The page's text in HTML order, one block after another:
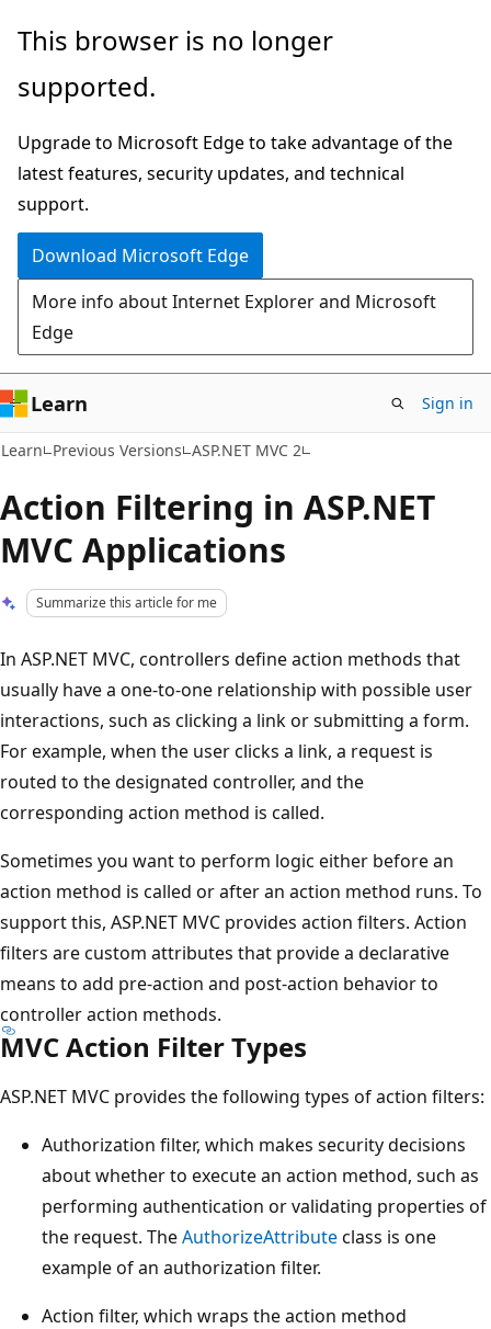
Skip
main
Skip
Ask
chat
experience
This browser is no longer
supported.
Upgrade to Microsoft Edge to take advantage of the
latest features, security updates, and technical
support.
Download Microsoft Edge
More info about Internet Explorer and Microsoft
Edge
Learn Sign in
Learn Previous Versions ASP.NET MVC 2
Action Filtering in ASP.NET
MVC Applications
Summarize this article for me
In ASP.NET MVC, controllers define action methods that
usually have a one-to-one relationship with possible user
interactions, such as clicking a link or submitting a form.
For example, when the user clicks a link, a request is
routed to the designated controller, and the
corresponding action method is called.
Sometimes you want to perform logic either before an
action method is called or after an action method runs. To
support this, ASP.NET MVC provides action filters. Action
filters are custom attributes that provide a declarative
means to add pre-action and post-action behavior to
controller action methods.
MVC Action Filter Types
ASP.NET MVC provides the following types of action filters:
Authorization filter, which makes security decisions
about whether to execute an action method, such as
performing authentication or validating properties of
the request. TheAuthorizeAttributeclass is one
example of an authorization filter.
Action filter, which wraps the action method